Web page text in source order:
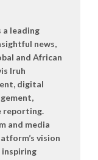
a leading
news,
and African
Iruh
digital
reporting.
and media
vision
inspiring